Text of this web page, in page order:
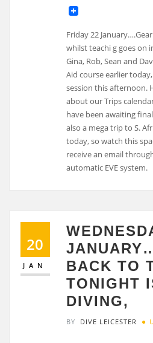
Friday 22
whilst teachi g goes on
Gina, Rob, Sean and
Aid course earlier
session this afternoon.
about our Trips
have been awaiting
also a mega trip to S.
today, so watch this
receive an email
automatic EVE system.
20
JAN
BACK TO
TONIGHT
DIVING,
BY DIVE LEICESTER